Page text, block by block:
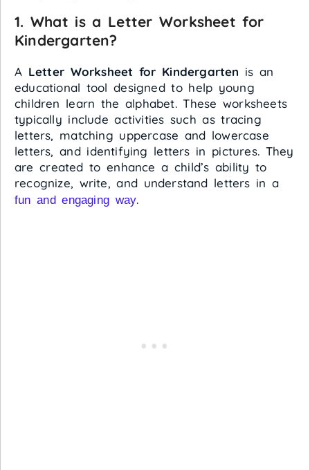
1. What is a Letter Worksheet for
Kindergarten?
A Letter Worksheet for Kindergarten is an
educational tool designed to help young
children learn the alphabet. These worksheets
typically include activities such as tracing
letters, matching uppercase and lowercase
letters, and identifying letters in pictures. They
are created to enhance a child’s ability to
recognize, write, and understand letters in a
fun and engaging way.